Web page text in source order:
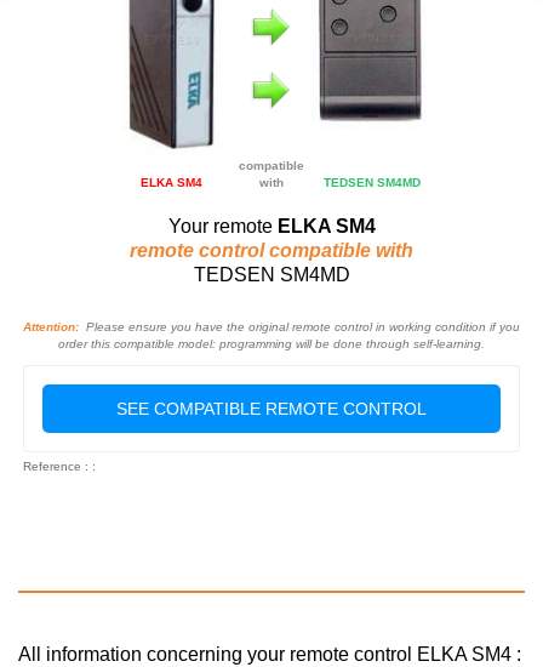
ELKA SM4
compatible
with
TEDSEN SM4MD
Your remote ELKA SM4
remote control compatible with
TEDSEN SM4MD
Attention: Please ensure you have the original remote control in working condition if you
order this compatible model: programming will be done through self-learning.
SEE COMPATIBLE REMOTE CONTROL
Reference : :
All information concerning your remote control ELKA SM4 :